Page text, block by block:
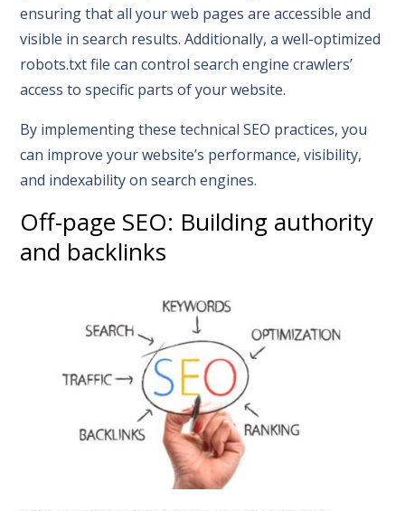
ensuring that all your web pages are accessible and
visible in search results. Additionally, a well-optimized
robots.txt file can control search engine crawlers’
access to specific parts of your website.
By implementing these technical SEO practices, you
can improve your website’s performance, visibility,
and indexability on search engines.
Off-page SEO: Building authority
and backlinks